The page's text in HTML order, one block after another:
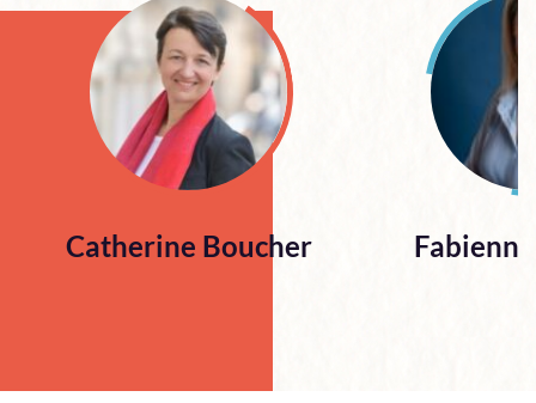
Catherine Boucher